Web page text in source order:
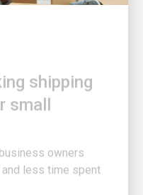
small
owners
less time spent